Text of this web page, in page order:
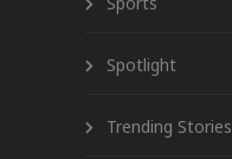
Spotlight
Trending Stories